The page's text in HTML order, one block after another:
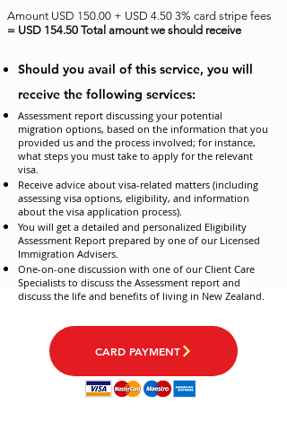
Amount USD 150.00 + USD 4.50 3% card stripe fees
= USD 154.50 Total amount we should receive
Should you avail of this service, you will
receive the following services:
Assessment report discussing your potential
migration options, based on the information that you
provided us and the process involved; for instance,
what steps you must take to apply for the relevant
visa.
Receive advice about visa-related matters (including
assessing visa options, eligibility, and information
about the visa application process).
You will get a detailed and personalized Eligibility
Assessment Report prepared by one of our Licensed
Immigration Advisers.
One-on-one discussion with one of our Client Care
Specialists to discuss the Assessment report and
discuss the life and benefits of living in New Zealand.
CARD PAYMENT